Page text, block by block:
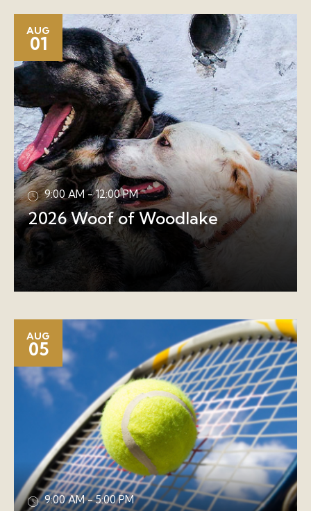
AUG
01
9:00 AM - 12:00 PM
2026 Woof of Woodlake
AUG
05
9:00 AM - 5:00 PM